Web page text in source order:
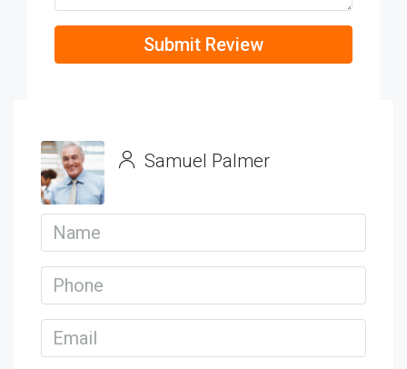
Submit Review
Samuel Palmer